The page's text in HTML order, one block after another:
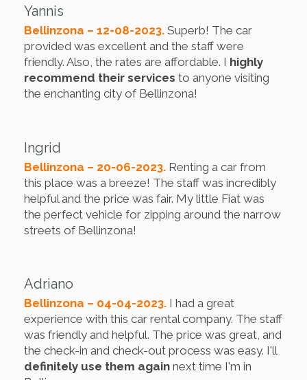
Yannis
Bellinzona – 12-08-2023. Superb! The car
provided was excellent and the staff were
friendly. Also, the rates are affordable. I highly
recommend their services to anyone visiting
the enchanting city of Bellinzona!
Ingrid
Bellinzona – 20-06-2023. Renting a car from
this place was a breeze! The staff was incredibly
helpful and the price was fair. My little Fiat was
the perfect vehicle for zipping around the narrow
streets of Bellinzona!
Adriano
Bellinzona – 04-04-2023. I had a great
experience with this car rental company. The staff
was friendly and helpful. The price was great, and
the check-in and check-out process was easy. I'll
definitely use them again next time I'm in